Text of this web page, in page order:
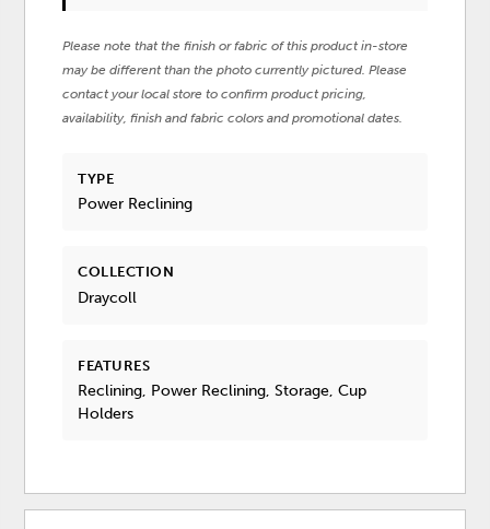
Please note that the finish or fabric of this product in-store
may be different than the photo currently pictured. Please
contact your local store to confirm product pricing,
availability, finish and fabric colors and promotional dates.
TYPE
Power Reclining
COLLECTION
Draycoll
FEATURES
Reclining, Power Reclining, Storage, Cup
Holders